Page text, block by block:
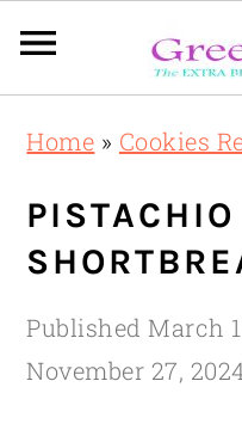
primary
navigation
main
content
primary
sidebar
Home » Cookies
PISTACHIO
Published March
November 27,